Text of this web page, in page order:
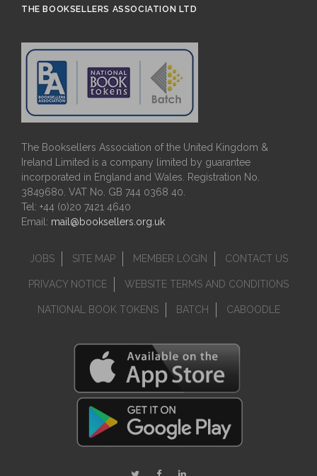
THE BOOKSELLERS ASSOCIATION LTD
The Booksellers Association of the United Kingdom &
Ireland Limited is a company limited by guarantee
incorporated in England and Wales. Registration No.
3849680. VAT No. GB 744 0368 40.
Tel: +44 (0)20 7421 4640
Email: mail@booksellers.org.uk
JOBS SITE MAP MEMBER LOGIN CONTACT US
PRIVACY NOTICE WEBSITE TERMS AND CONDITIONS
NATIONAL BOOK TOKENS BATCH CABOODLE